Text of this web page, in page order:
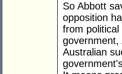
So Abbott
opposition
from
government,
Australian